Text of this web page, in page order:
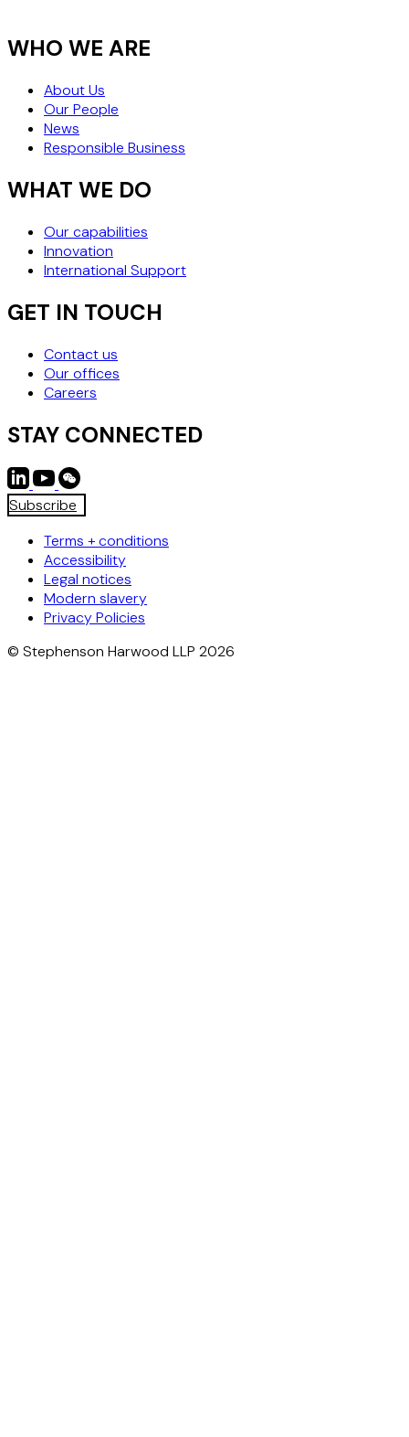
WHO WE ARE
About Us
Our People
News
Responsible Business
WHAT WE DO
Our capabilities
Innovation
International Support
GET IN TOUCH
Contact us
Our offices
Careers
STAY CONNECTED
Subscribe
Terms + conditions
Accessibility
Legal notices
Modern slavery
Privacy Policies
© Stephenson Harwood LLP 2026